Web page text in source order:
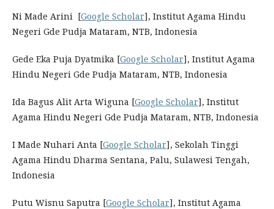
Ni Made Arini [Google Scholar], Institut Agama Hindu
Negeri Gde Pudja Mataram, NTB, Indonesia
Gede Eka Puja Dyatmika [Google Scholar], Institut Agama
Hindu Negeri Gde Pudja Mataram, NTB, Indonesia
Ida Bagus Alit Arta Wiguna [Google Scholar], Institut
Agama Hindu Negeri Gde Pudja Mataram, NTB, Indonesia
I Made Nuhari Anta [Google Scholar], Sekolah Tinggi
Agama Hindu Dharma Sentana, Palu, Sulawesi Tengah,
Indonesia
Putu Wisnu Saputra [Google Scholar], Institut Agama